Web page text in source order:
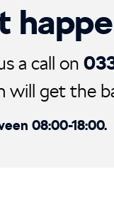
a call on
will get the
08:00-18:00.